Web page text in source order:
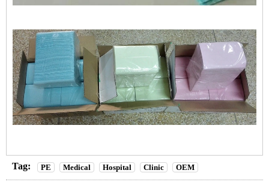
Tag: PE Medical Hospital Clinic OEM